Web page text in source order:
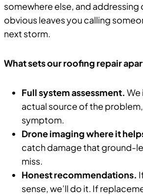
somewhere else, and addressing
obvious leaves you calling
next storm.
What sets our roofing repair
Full system assessment. We
actual source of the
symptom.
Drone imaging where it
catch damage that ground-
miss.
Honest recommendations.
sense, we’ll do it. If